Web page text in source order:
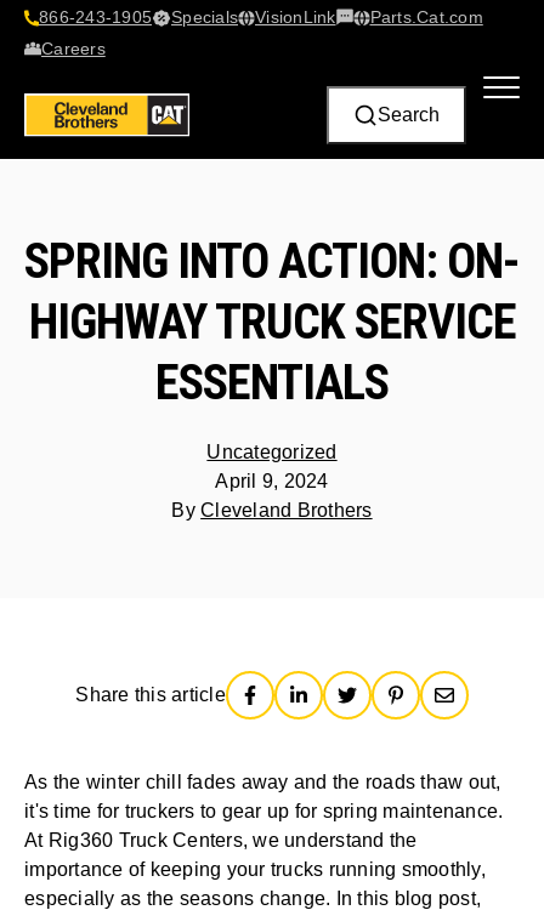
866-243-1905 Specials VisionLink​
Contact Us
Parts.Cat.com
Careers
Search
SPRING INTO ACTION: ON-
HIGHWAY TRUCK SERVICE
ESSENTIALS
Uncategorized
April 9, 2024
ByCleveland Brothers
Share this article
As the winter chill fades away and the roads thaw out,
it's time for truckers to gear up for spring maintenance.
At Rig360 Truck Centers, we understand the
importance of keeping your trucks running smoothly,
especially as the seasons change. In this blog post,